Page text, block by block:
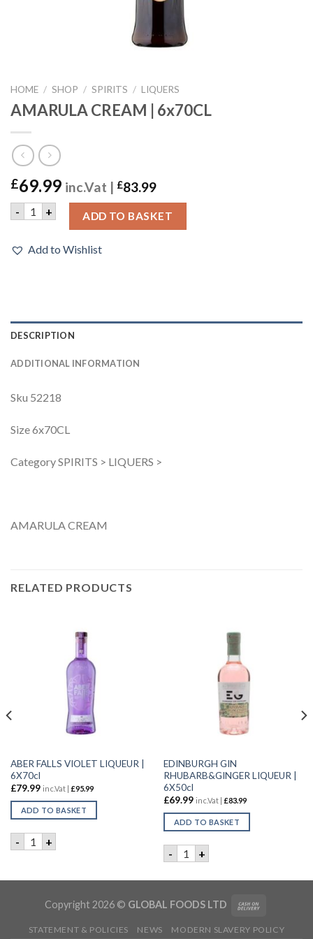
HOME / SHOP / SPIRITS / LIQUERS
AMARULA CREAM | 6x70CL
£69.99 inc.Vat | £83.99
- AMARULA CREAM | 6x70CL quantity
+ ADD TO BASKET
Add to Wishlist
DESCRIPTION
ADDITIONAL INFORMATION
Sku 52218
Size 6x70CL
Category SPIRITS > LIQUERS >
AMARULA CREAM
RELATED PRODUCTS
ABER FALLS VIOLET LIQUEUR |
6X70cl
£79.99 inc.Vat | £95.99
ADD TO BASKET
- ABER FALLS VIOLET LIQUEUR | 6X70cl quantity
+
EDINBURGH GIN
RHUBARB&GINGER LIQUEUR |
6X50cl
£69.99 inc.Vat | £83.99
ADD TO BASKET
- EDINBURGH GIN
+
Copyright 2026 © GLOBAL FOODS LTD
STATEMENT & POLICIES NEWS MODERN SLAVERY POLICY